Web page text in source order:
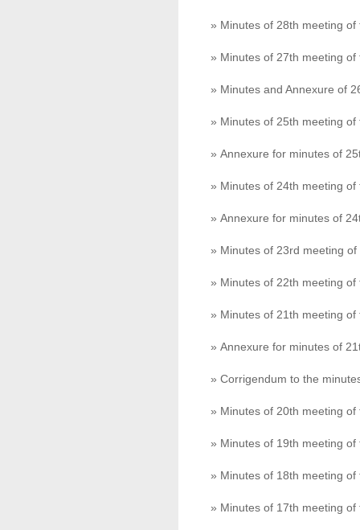
» Minutes of 28th meeting
» Minutes of 27th meeting
» Minutes and Annexure of
» Minutes of 25th meeting
» Annexure for minutes of
» Minutes of 24th meeting
» Annexure for minutes of
» Minutes of 23rd meeting
» Minutes of 22th meeting
» Minutes of 21th meeting
» Annexure for minutes of
» Corrigendum to the
» Minutes of 20th meeting
» Minutes of 19th meeting
» Minutes of 18th meeting
» Minutes of 17th meeting